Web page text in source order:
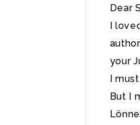
Dear
I
your
I
But I